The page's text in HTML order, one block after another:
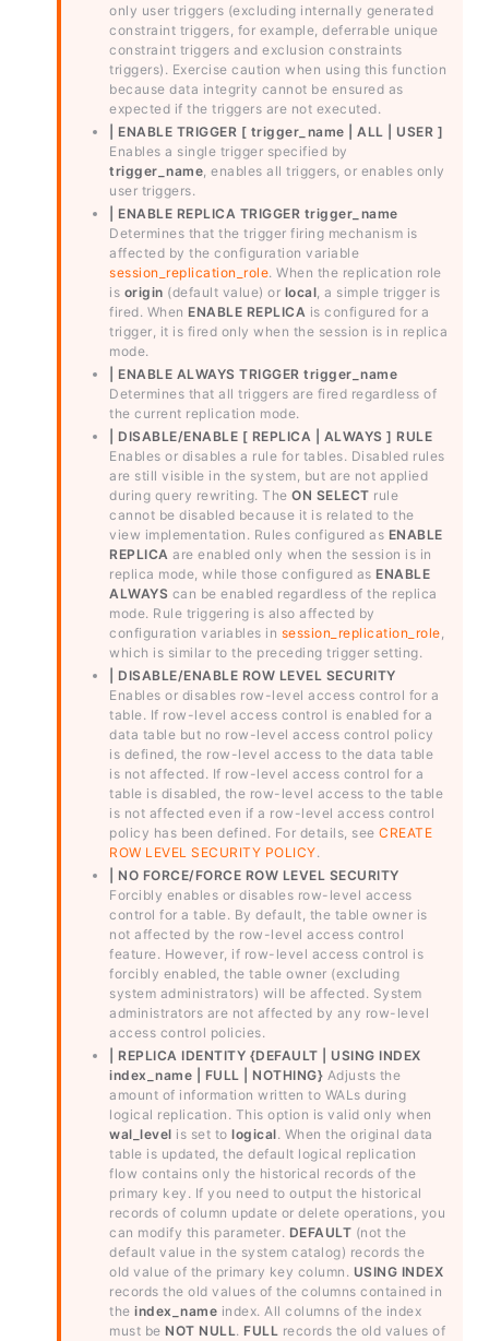
only user triggers (excluding internally generated
constraint triggers, for example, deferrable unique
constraint triggers and exclusion constraints
triggers). Exercise caution when using this function
because data integrity cannot be ensured as
expected if the triggers are not executed.
| ENABLE TRIGGER [ trigger_name | ALL | USER ]
Enables a single trigger specified by
trigger_name, enables all triggers, or enables only
user triggers.
| ENABLE REPLICA TRIGGER trigger_name
Determines that the trigger firing mechanism is
affected by the configuration variable
session_replication_role. When the replication role
is origin (default value) or local, a simple trigger is
fired. When ENABLE REPLICA is configured for a
trigger, it is fired only when the session is in replica
mode.
| ENABLE ALWAYS TRIGGER trigger_name
Determines that all triggers are fired regardless of
the current replication mode.
| DISABLE/ENABLE [ REPLICA | ALWAYS ] RULE
Enables or disables a rule for tables. Disabled rules
are still visible in the system, but are not applied
during query rewriting. The ON SELECT rule
cannot be disabled because it is related to the
view implementation. Rules configured as ENABLE
REPLICA are enabled only when the session is in
replica mode, while those configured as ENABLE
ALWAYS can be enabled regardless of the replica
mode. Rule triggering is also affected by
configuration variables in session_replication_role,
which is similar to the preceding trigger setting.
| DISABLE/ENABLE ROW LEVEL SECURITY
Enables or disables row-level access control for a
table. If row-level access control is enabled for a
data table but no row-level access control policy
is defined, the row-level access to the data table
is not affected. If row-level access control for a
table is disabled, the row-level access to the table
is not affected even if a row-level access control
policy has been defined. For details, see CREATE
ROW LEVEL SECURITY POLICY.
| NO FORCE/FORCE ROW LEVEL SECURITY
Forcibly enables or disables row-level access
control for a table. By default, the table owner is
not affected by the row-level access control
feature. However, if row-level access control is
forcibly enabled, the table owner (excluding
system administrators) will be affected. System
administrators are not affected by any row-level
access control policies.
| REPLICA IDENTITY {DEFAULT | USING INDEX
index_name | FULL | NOTHING} Adjusts the
amount of information written to WALs during
logical replication. This option is valid only when
wal_level is set to logical. When the original data
table is updated, the default logical replication
flow contains only the historical records of the
primary key. If you need to output the historical
records of column update or delete operations, you
can modify this parameter. DEFAULT (not the
default value in the system catalog) records the
old value of the primary key column. USING INDEX
records the old values of the columns contained in
the index_name index. All columns of the index
must be NOT NULL. FULL records the old values of